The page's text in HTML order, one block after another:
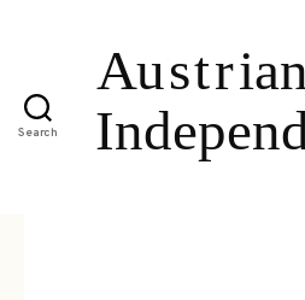
Search